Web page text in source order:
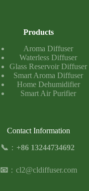
Products
Aroma Diffuser
Waterless Diffuser
Glass Reservoir Diffuser
Smart Aroma Diffuser
Home Dehumidifier
Smart Air Purifier
Contact Information
📞 ： +86 13244734692
📧： cl2@cldiffuser.com